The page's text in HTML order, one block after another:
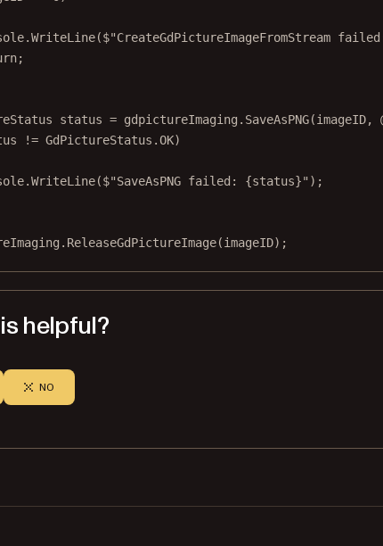
WriteLine($"CreateGdPictureImageFromStream
;
status = gdpictureImaging. SaveAsPNG(imageID,
!= GdPictureStatus.OK)
WriteLine($"SaveAsPNG failed: {status}" );
ReleaseGdPictureImage(imageID);
helpful?
NO